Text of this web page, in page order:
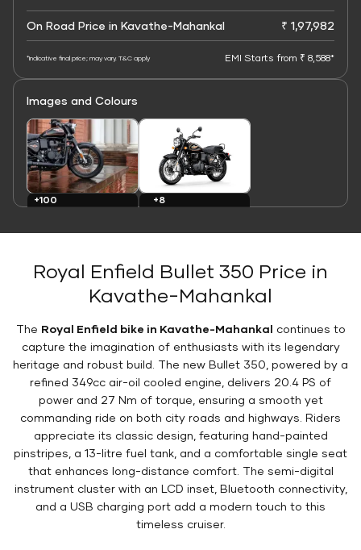
On Road Price in Kavathe-Mahankal ₹ 1,97,982
*Indicative final price; may vary. T&C apply EMI Starts from ₹ 8,588*
Images and Colours
+100
+8
Royal Enfield Bullet 350 Price in
Kavathe-Mahankal
The Royal Enfield bike in Kavathe-Mahankal continues to
capture the imagination of enthusiasts with its legendary
heritage and robust build. The new Bullet 350, powered by a
refined 349cc air-oil cooled engine, delivers 20.4 PS of
power and 27 Nm of torque, ensuring a smooth yet
commanding ride on both city roads and highways. Riders
appreciate its classic design, featuring hand-painted
pinstripes, a 13-litre fuel tank, and a comfortable single seat
that enhances long-distance comfort. The semi-digital
instrument cluster with an LCD inset, Bluetooth connectivity,
and a USB charging port add a modern touch to this
timeless cruiser.